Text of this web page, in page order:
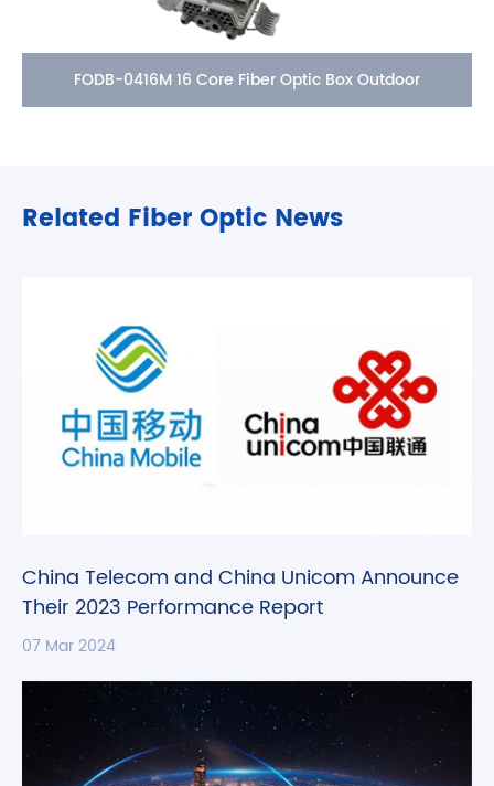
FODB-0416M 16 Core Fiber Optic Box Outdoor
Related Fiber Optic News
China Telecom and China Unicom Announce
Their 2023 Performance Report
07 Mar 2024